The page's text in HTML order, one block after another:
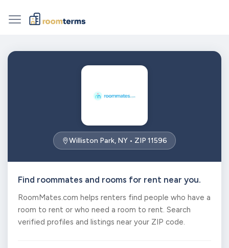
Williston Park, NY • ZIP 11596
Find roommates and rooms for rent near you.
RoomMates.com helps renters find people who have a
room to rent or who need a room to rent. Search
verified profiles and listings near your ZIP code.